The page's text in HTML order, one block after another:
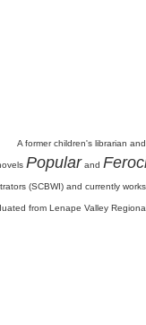
A former children's librarian
Popular and
(SCBWI) and currently
from Lenape Valley